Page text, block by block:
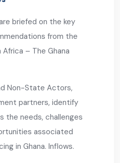
briefed on the key
from the
– The Ghana
Non-State Actors,
partners, identify
the needs, challenges
associated
in Ghana. Inflows.